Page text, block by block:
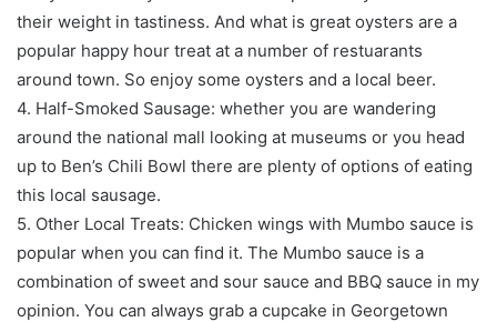
their weight in tastiness. And what is great oysters are a
popular happy hour treat at a number of restuarants
around town. So enjoy some oysters and a local beer.
4. Half-Smoked Sausage: whether you are wandering
around the national mall looking at museums or you head
up to Ben’s Chili Bowl there are plenty of options of eating
this local sausage.
5. Other Local Treats: Chicken wings with Mumbo sauce is
popular when you can find it. The Mumbo sauce is a
combination of sweet and sour sauce and BBQ sauce in my
opinion. You can always grab a cupcake in Georgetown